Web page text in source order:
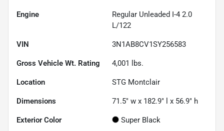
Engine
Regular Unleaded I-4 2.0
L/122
VIN 3N1AB8CV1SY256583
Gross Vehicle Wt. Rating 4,001 lbs.
Location STG Montclair
Dimensions 71.5" w x 182.9" l x 56.9" h
Exterior Color Super Black